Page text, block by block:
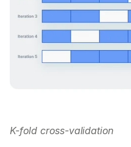
K-fold cross-validation